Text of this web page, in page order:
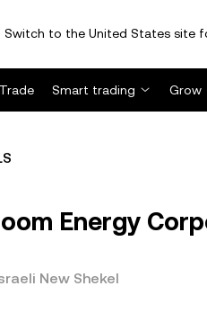
to the United States site
Trade Smart trading Grow
Energy
New Shekel